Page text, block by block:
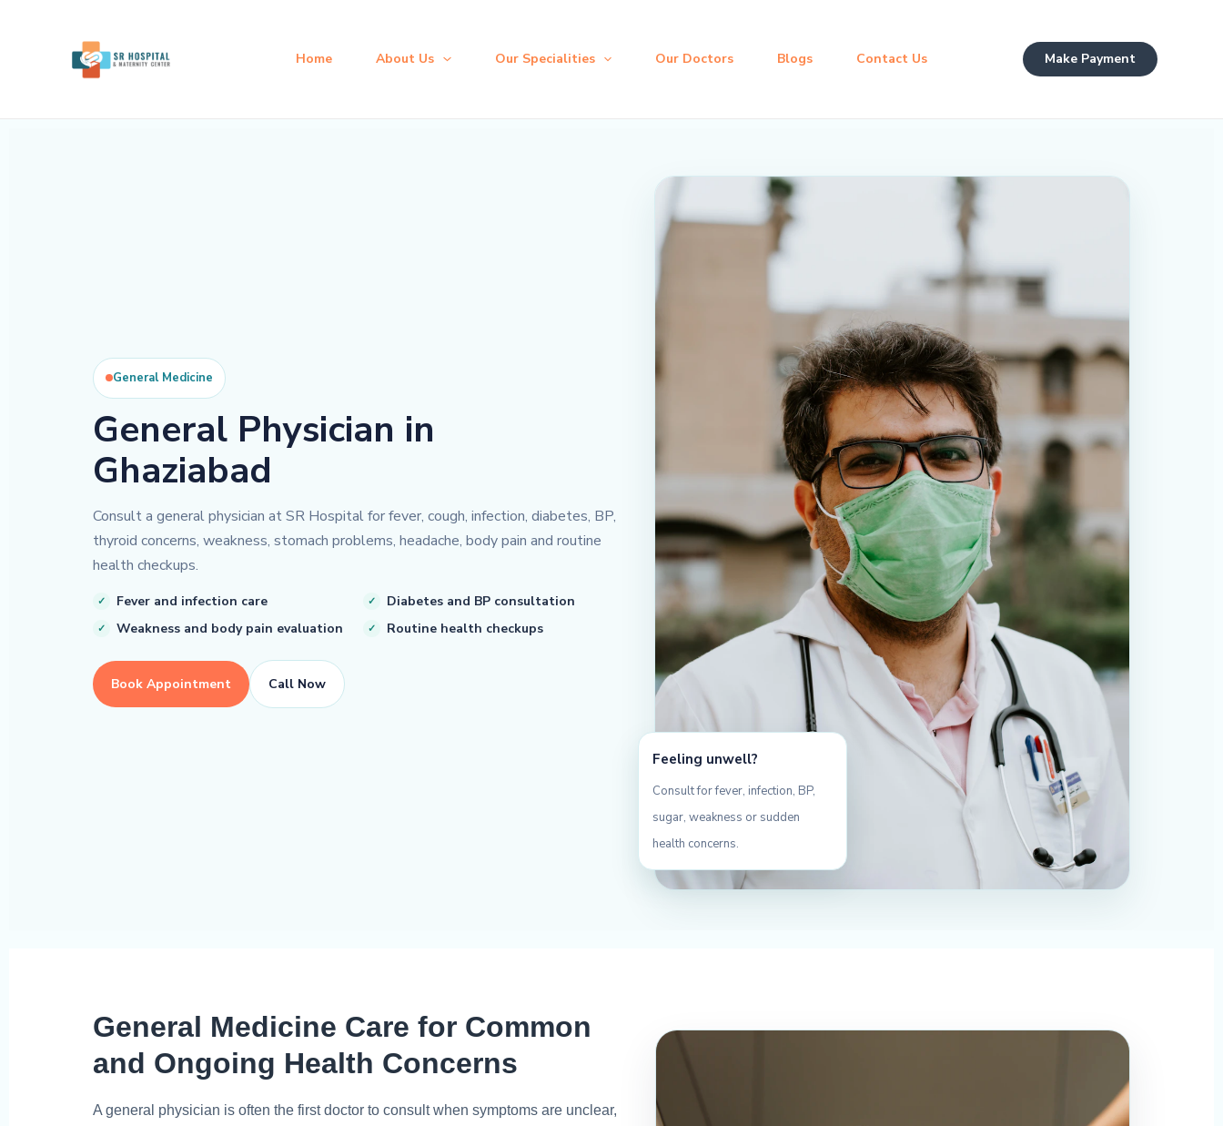
Home About Us Our Specialities Our Doctors Blogs Contact Us Make Payment
General Medicine
General Physician in
Ghaziabad
Consult a general physician at SR Hospital for fever, cough, infection, diabetes, BP,
thyroid concerns, weakness, stomach problems, headache, body pain and routine
health checkups.
Fever and infection care
Diabetes and BP consultation
Weakness and body pain evaluation
Routine health checkups
Book Appointment Call Now
Feeling unwell?
Consult for fever, infection, BP,
sugar, weakness or sudden
health concerns.
General Medicine Care for Common
and Ongoing Health Concerns
A general physician is often the first doctor to consult when symptoms are unclear,